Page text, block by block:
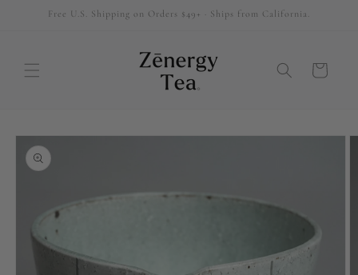
Free U.S. Shipping on Orders $49+ · Ships from California.
Cart
PRODUCT
INFORMATION